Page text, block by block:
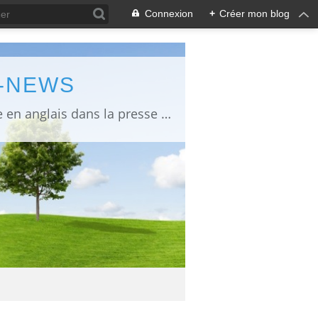
Connexion + Créer mon blog
information about Fukushima published in English in Japanese media info publiée en anglais dans la presse japonaise